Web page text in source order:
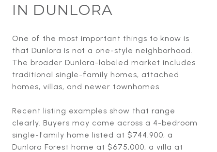
IN DUNLORA
One of the most important things to know is
that Dunlora is not a one-style neighborhood.
The broader Dunlora-labeled market includes
traditional single-family homes, attached
homes, villas, and newer townhomes.
Recent listing examples show that range
clearly. Buyers may come across a 4-bedroom
single-family home listed at $744,900, a
Dunlora Forest home at $675,000, a villa at